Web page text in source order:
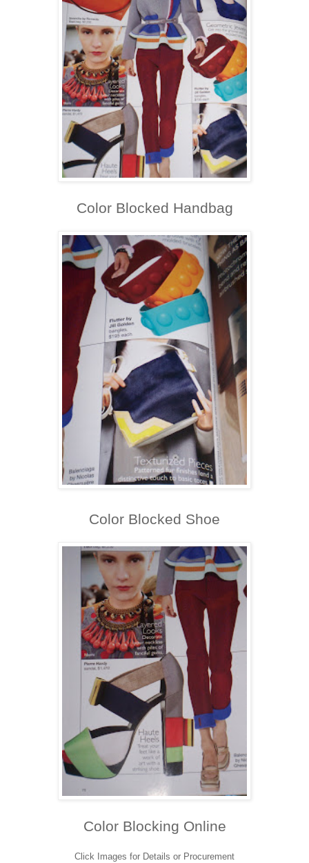
Color Blocked Handbag
Color Blocked Shoe
Color Blocking Online
Click Images for Details or Procurement